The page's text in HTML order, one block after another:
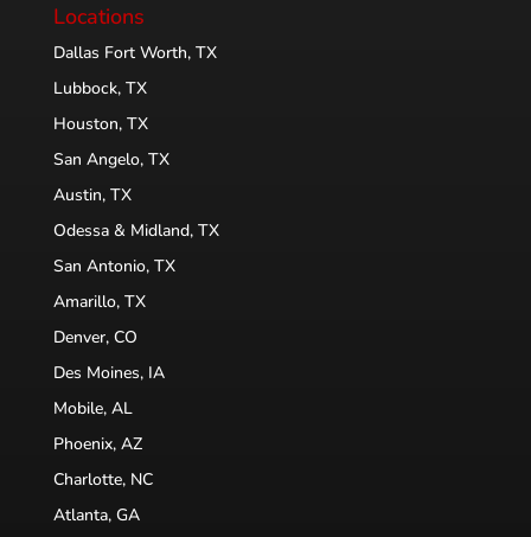
Locations
Dallas Fort Worth, TX
Lubbock, TX
Houston, TX
San Angelo, TX
Austin, TX
Odessa & Midland, TX
San Antonio, TX
Amarillo, TX
Denver, CO
Des Moines, IA
Mobile, AL
Phoenix, AZ
Charlotte, NC
Atlanta, GA